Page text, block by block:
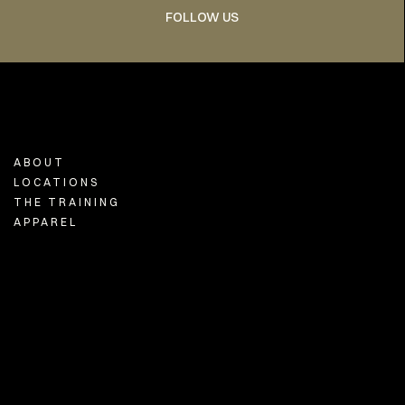
FOLLOW US
ABOUT
LOCATIONS
THE TRAINING
APPAREL